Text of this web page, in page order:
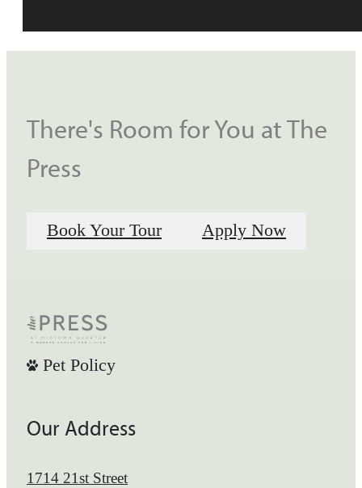
There's Room for You at The
Press
Book Your Tour Apply Now
Pet Policy
Our Address
1714 21st Street